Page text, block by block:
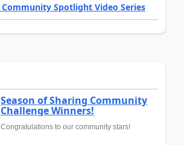
Spotlight Video Series
Season of Sharing Community
Challenge Winners!
Congratulations to our community stars!